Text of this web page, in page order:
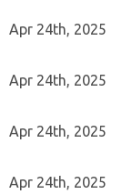
Apr 24th, 2025
Apr 24th, 2025
Apr 24th, 2025
Apr 24th, 2025